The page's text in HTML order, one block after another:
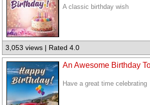
A classic birthday wish
3,053 views | Rated 4.0
An Awesome Birthday
Have a great time celebrating